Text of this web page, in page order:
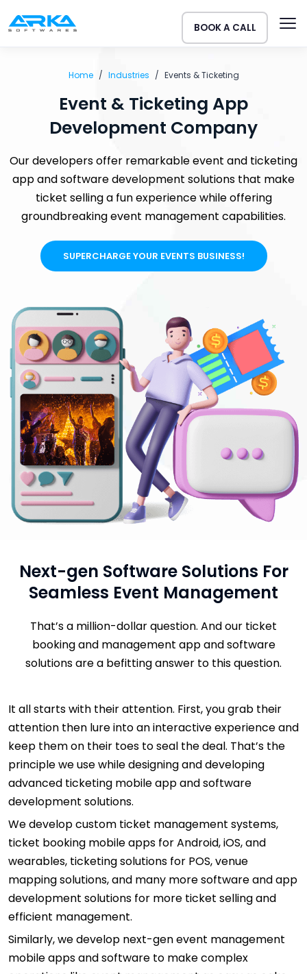
BOOK A CALL
Home Industries Events & Ticketing
Event & Ticketing App
Development Company
Our developers offer remarkable event and ticketing
app and software development solutions that make
ticket selling a fun experience while offering
groundbreaking event management capabilities.
SUPERCHARGE YOUR EVENTS BUSINESS!
Next-gen Software Solutions For
Seamless Event Management
That’s a million-dollar question. And our ticket
booking and management app and software
solutions are a befitting answer to this question.
It all starts with their attention. First, you grab their
attention then lure into an interactive experience and
keep them on their toes to seal the deal. That’s the
principle we use while designing and developing
advanced ticketing mobile app and software
development solutions.
We develop custom ticket management systems,
ticket booking mobile apps for Android, iOS, and
wearables, ticketing solutions for POS, venue
mapping solutions, and many more software and app
development solutions for more ticket selling and
efficient management.
Similarly, we develop next-gen event management
mobile apps and software to make complex